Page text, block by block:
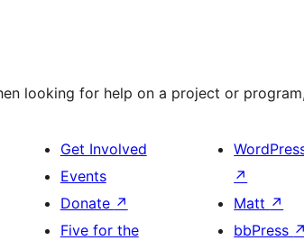
looking for help on a project or
Get Involved
Events
Donate ↗
Five for the
↗
Matt ↗
bbPress ↗